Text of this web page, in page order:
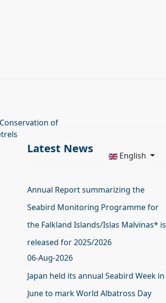
of
English
Latest News
Annual Report summarizing the
Seabird Monitoring Programme for
the Falkland Islands/Islas Malvinas* is
released for 2025/2026
06-Aug-2026
Japan held its annual Seabird Week in
June to mark World Albatross Day